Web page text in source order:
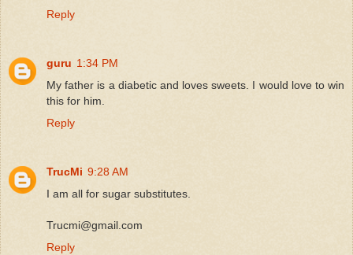
Reply
guru 1:34 PM
My father is a diabetic and loves sweets. I would love to win
this for him.
Reply
TrucMi 9:28 AM
I am all for sugar substitutes.
Trucmi@gmail.com
Reply